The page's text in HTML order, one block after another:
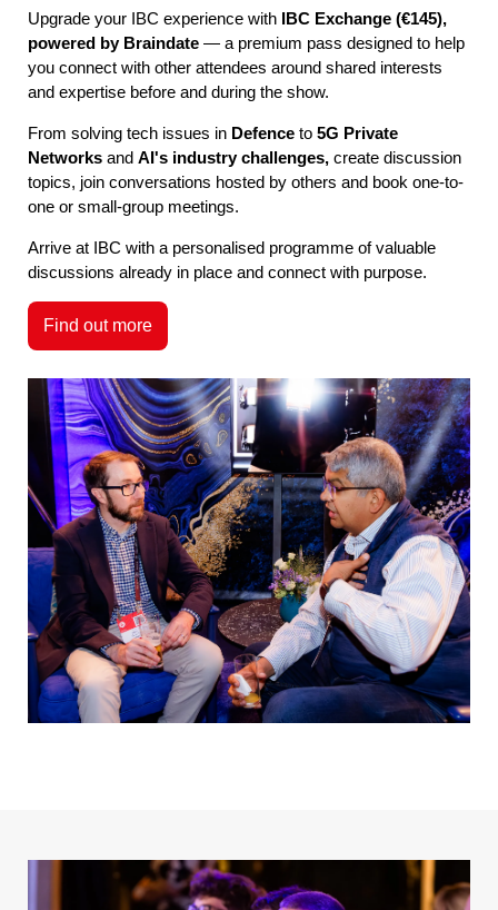
Upgrade your IBC experience with IBC Exchange (€145),
powered by Braindate— a premium pass designed to help
you connect with other attendees around shared interests
and expertise before and during the show.
From solving tech issues in Defence to 5G Private
Networks and AI's industry challenges,create discussion
topics, join conversations hosted by others and book one-to-
one or small-group meetings.
Arrive at IBC with a personalised programme of valuable
discussions already in place and connect with purpose.
Find out more